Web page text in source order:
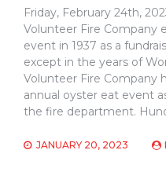
Friday, February 24th,
Volunteer Fire Company
event in 1937 as a
except in the years of
Volunteer Fire Company
annual oyster eat event
the fire department.
JANUARY 20, 2023